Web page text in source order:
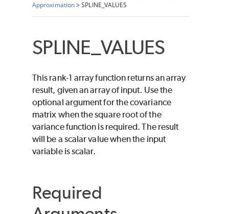
Approximation>SPLINE_VALUES
SPLINE_VALUES
This rank-1 array function returns an array
result, given an array of input. Use the
optional argument for the covariance
matrix when the square root of the
variance function is required. The result
will be a scalar value when the input
variable is scalar.
Required